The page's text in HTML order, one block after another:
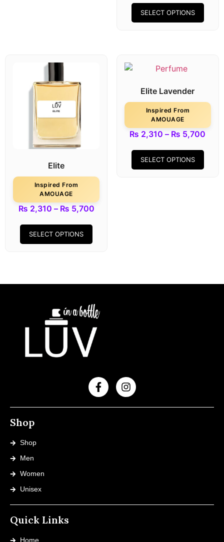
SELECT OPTIONS
Elite
Inspired From
AMOUAGE
₨ 2,310 – ₨ 5,700
SELECT OPTIONS
Elite Lavender
Inspired From
AMOUAGE
₨ 2,310 – ₨ 5,700
SELECT OPTIONS
Shop
Shop
Men
Women
Unisex
Quick Links
Home